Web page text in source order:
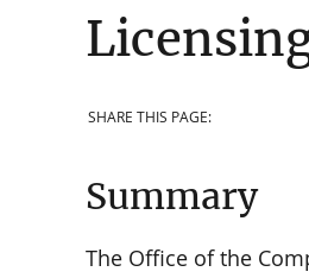
SHARE THIS PAGE:
Summary
The Office of the